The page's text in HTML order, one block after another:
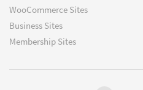
WooCommerce Sites
Business Sites
Membership Sites